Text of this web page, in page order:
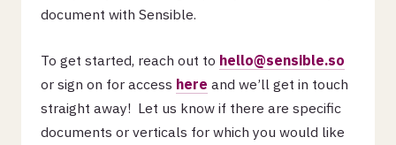
document with Sensible.
To get started, reach out to hello@sensible.so
or sign on for access here and we’ll get in touch
straight away! Let us know if there are specific
documents or verticals for which you would like